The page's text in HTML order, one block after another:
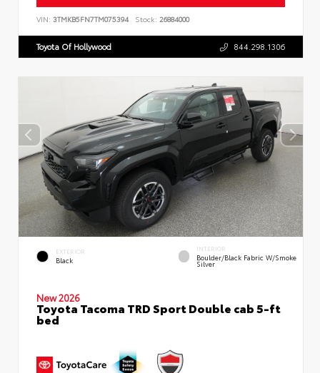
VIN: 3TMKB5FN7TM075394 Stock: 26884000
Toyota Of Hollywood 844.298.1306
EXTERIOR
Black
INTERIOR
Boulder/Black Fabric W/Smoke
Silver
New 2026
Toyota Tacoma TRD Sport Double cab 5-ft
bed